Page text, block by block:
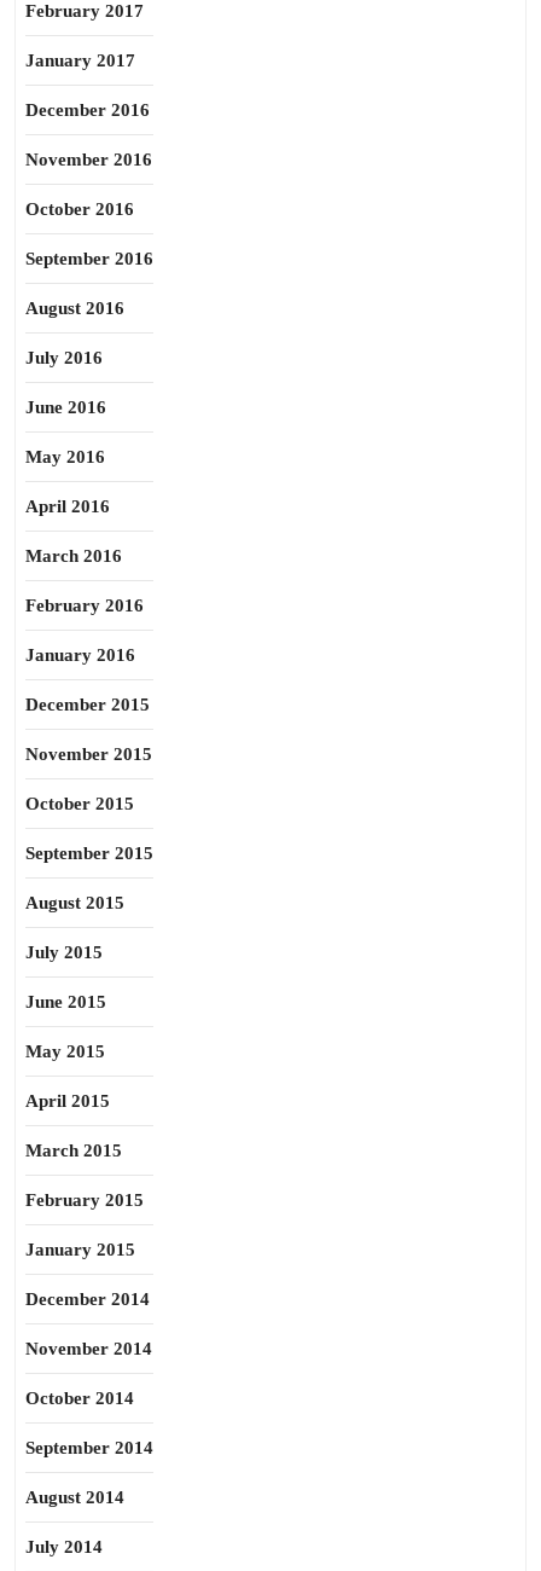
February 2017
January 2017
December 2016
November 2016
October 2016
September 2016
August 2016
July 2016
June 2016
May 2016
April 2016
March 2016
February 2016
January 2016
December 2015
November 2015
October 2015
September 2015
August 2015
July 2015
June 2015
May 2015
April 2015
March 2015
February 2015
January 2015
December 2014
November 2014
October 2014
September 2014
August 2014
July 2014